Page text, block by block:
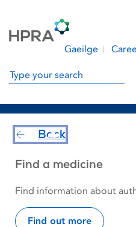
Gaeilge
Search in site
Back
Find a medicine
Find information about
Find out more
Contact us
My Alerts
Make a